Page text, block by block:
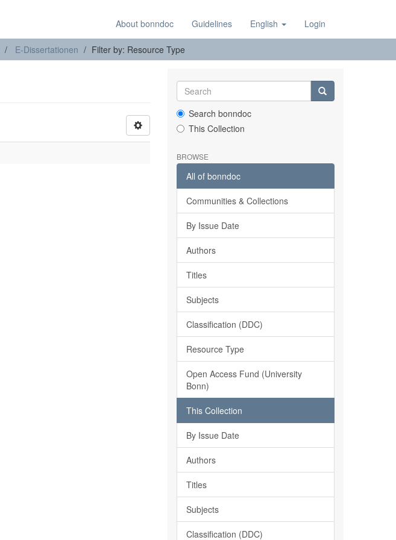
About bonndoc Guidelines English Login
E-Dissertationen Filter by: Resource Type
Search bonndoc
This Collection
BROWSE
All of bonndoc
Communities & Collections
By Issue Date
Authors
Titles
Subjects
Classification (DDC)
Resource Type
Open Access Fund (University
Bonn)
This Collection
By Issue Date
Authors
Titles
Subjects
Classification (DDC)